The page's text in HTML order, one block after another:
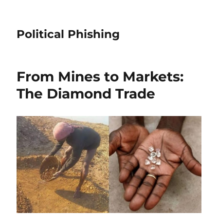
Political Phishing
From Mines to Markets:
The Diamond Trade